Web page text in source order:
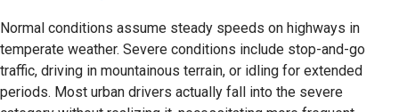
Normal conditions assume steady speeds on highways in
temperate weather. Severe conditions include stop-and-go
traffic, driving in mountainous terrain, or idling for extended
periods. Most urban drivers actually fall into the severe